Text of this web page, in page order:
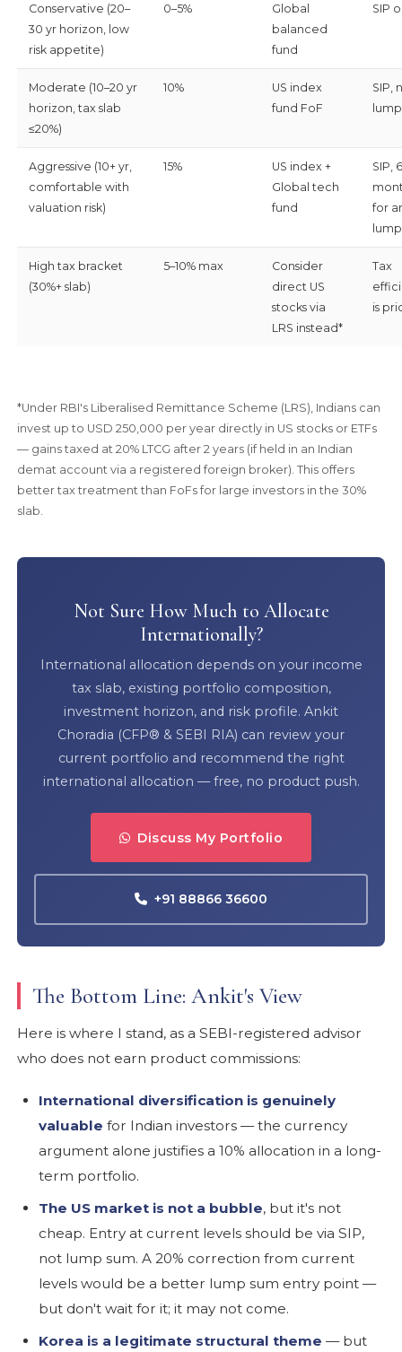
Conservative (20–
30 yr horizon, low
risk appetite)
0–5%
Global
balanced
fund
SIP
Moderate (10–20 yr
horizon, tax slab
≤20%)
10%
US index
fund FoF
SIP,
Aggressive (10+ yr,
comfortable with
valuation risk)
15%
US index +
Global tech
fund
SIP,
for
High tax bracket
(30%+ slab)
5–10% max
Consider
direct US
stocks via
LRS instead*
Tax
is
*Under RBI's Liberalised Remittance Scheme (LRS), Indians can
invest up to USD 250,000 per year directly in US stocks or ETFs
— gains taxed at 20% LTCG after 2 years (if held in an Indian
demat account via a registered foreign broker). This offers
better tax treatment than FoFs for large investors in the 30%
slab.
Not Sure How Much to Allocate
Internationally?
International allocation depends on your income
tax slab, existing portfolio composition,
investment horizon, and risk profile. Ankit
Choradia (CFP® & SEBI RIA) can review your
current portfolio and recommend the right
international allocation — free, no product push.
Discuss My Portfolio
+91 88866 36600
The Bottom Line: Ankit's View
Here is where I stand, as a SEBI-registered advisor
who does not earn product commissions:
International diversification is genuinely
valuable for Indian investors — the currency
argument alone justifies a 10% allocation in a long-
term portfolio.
The US market is not a bubble, but it's not
cheap. Entry at current levels should be via SIP,
not lump sum. A 20% correction from current
levels would be a better lump sum entry point —
but don't wait for it; it may not come.
Korea is a legitimate structural theme — but